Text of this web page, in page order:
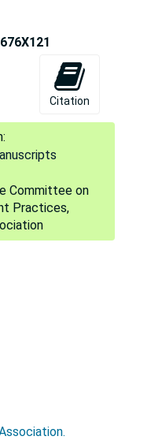
Citation
Committee on
Practices,